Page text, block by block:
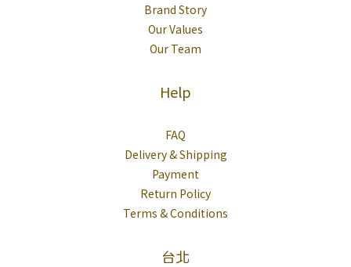
Brand Story
Our Values
Our Team
Help
FAQ
Delivery & Shipping
Payment
Return Policy
Terms & Conditions
台北